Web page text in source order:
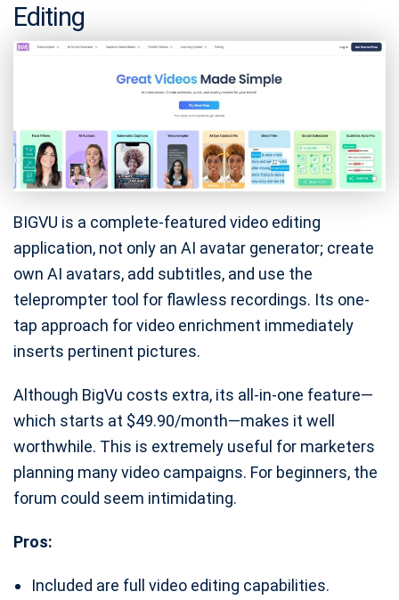
Editing
BIGVU is a complete-featured video editing
application, not only an AI avatar generator; create
own AI avatars, add subtitles, and use the
teleprompter tool for flawless recordings. Its one-
tap approach for video enrichment immediately
inserts pertinent pictures.
Although BigVu costs extra, its all-in-one feature—
which starts at $49.90/month—makes it well
worthwhile. This is extremely useful for marketers
planning many video campaigns. For beginners, the
forum could seem intimidating.
Pros:
Included are full video editing capabilities.